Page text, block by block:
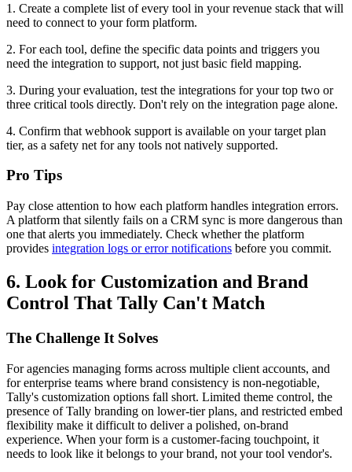
1. Create a complete list of every tool in your revenue stack that will
need to connect to your form platform.
2. For each tool, define the specific data points and triggers you
need the integration to support, not just basic field mapping.
3. During your evaluation, test the integrations for your top two or
three critical tools directly. Don't rely on the integration page alone.
4. Confirm that webhook support is available on your target plan
tier, as a safety net for any tools not natively supported.
Pro Tips
Pay close attention to how each platform handles integration errors.
A platform that silently fails on a CRM sync is more dangerous than
one that alerts you immediately. Check whether the platform
provides integration logs or error notifications before you commit.
6. Look for Customization and Brand
Control That Tally Can't Match
The Challenge It Solves
For agencies managing forms across multiple client accounts, and
for enterprise teams where brand consistency is non-negotiable,
Tally's customization options fall short. Limited theme control, the
presence of Tally branding on lower-tier plans, and restricted embed
flexibility make it difficult to deliver a polished, on-brand
experience. When your form is a customer-facing touchpoint, it
needs to look like it belongs to your brand, not your tool vendor's.